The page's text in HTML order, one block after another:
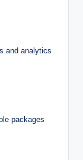
and analytics
packages